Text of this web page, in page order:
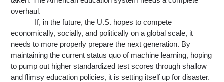
overhaul.
If, in the future, the U.S. hopes to compete
economically, socially, and politically on a global scale, it
needs to more properly prepare the next generation. By
maintaining the current status quo of machine learning, hoping
to pump out higher standardized test scores through shallow
and flimsy education policies, it is setting itself up for disaster.